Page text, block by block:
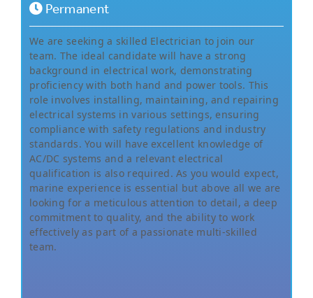
Permanent
We are seeking a skilled Electrician to join our
team. The ideal candidate will have a strong
background in electrical work, demonstrating
proficiency with both hand and power tools. This
role involves installing, maintaining, and repairing
electrical systems in various settings, ensuring
compliance with safety regulations and industry
standards. You will have excellent knowledge of
AC/DC systems and a relevant electrical
qualification is also required. As you would expect,
marine experience is essential but above all we are
looking for a meticulous attention to detail, a deep
commitment to quality, and the ability to work
effectively as part of a passionate multi-skilled
team.